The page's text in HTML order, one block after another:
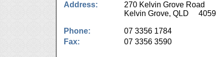
Address:
270 Kelvin Grove Road
Kelvin Grove, QLD 4059
Phone:
07 3356 1784
Fax:
07 3356 3590